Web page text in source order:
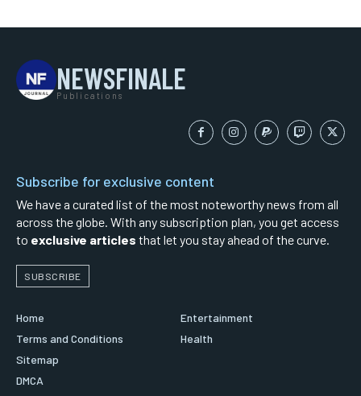
NEWSFINALE
Publications
Subscribe for exclusive content
We have a curated list of the most noteworthy news from all
across the globe. With any subscription plan, you get access
to exclusive articles that let you stay ahead of the curve.
SUBSCRIBE
Home
Terms and Conditions
Sitemap
DMCA
Entertainment
Health